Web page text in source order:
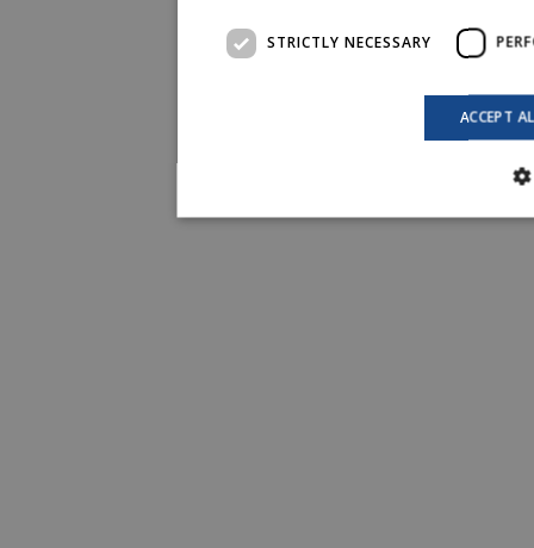
STRICTLY NECESSARY
ACCEPT